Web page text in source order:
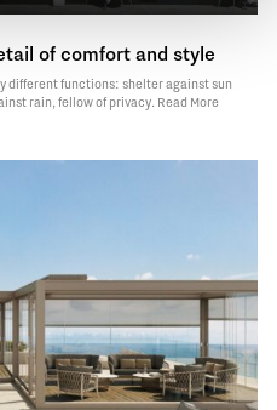
of comfort and style
different functions: shelter against sun
rain, fellow of privacy. Read More